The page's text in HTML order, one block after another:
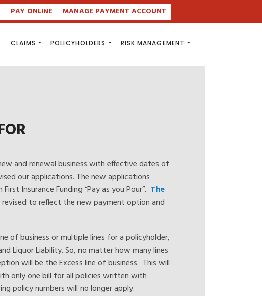
PAY ONLINE MANAGE PAYMENT ACCOUNT
CLAIMS POLICYHOLDERS RISK MANAGEMENT
and renewal business with effective dates of
our applications. The new applications
Insurance Funding “Pay as you Pour”. The
to reflect the new payment option and
of business or multiple lines for a policyholder,
Liquor Liability. So, no matter how many lines
will be the Excess line of business. This will
only one bill for all policies written with
policy numbers will no longer apply.